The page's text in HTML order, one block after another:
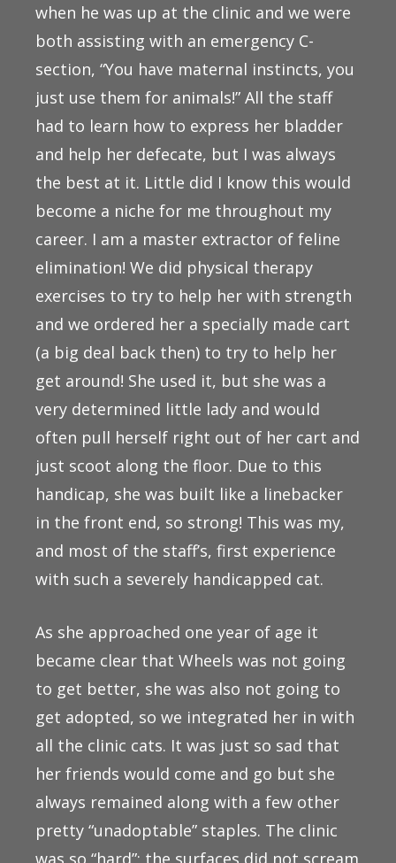
when he was up at the clinic and we were
both assisting with an emergency C-
section, “You have maternal instincts, you
just use them for animals!” All the staff
had to learn how to express her bladder
and help her defecate, but I was always
the best at it. Little did I know this would
become a niche for me throughout my
career. I am a master extractor of feline
elimination! We did physical therapy
exercises to try to help her with strength
and we ordered her a specially made cart
(a big deal back then) to try to help her
get around! She used it, but she was a
very determined little lady and would
often pull herself right out of her cart and
just scoot along the floor. Due to this
handicap, she was built like a linebacker
in the front end, so strong! This was my,
and most of the staff’s, first experience
with such a severely handicapped cat.
As she approached one year of age it
became clear that Wheels was not going
to get better, she was also not going to
get adopted, so we integrated her in with
all the clinic cats. It was just so sad that
her friends would come and go but she
always remained along with a few other
pretty “unadoptable” staples. The clinic
was so “hard”; the surfaces did not scream